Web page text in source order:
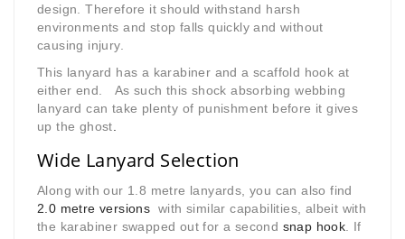
design. Therefore it should withstand harsh
environments and stop falls quickly and without
causing injury.
This lanyard has a karabiner and a scaffold hook at
either end. As such this shock absorbing webbing
lanyard can take plenty of punishment before it gives
up the ghost
Wide Lanyard Selection
Along with our 1.8 metre lanyards, you can also find
2.0 metre versions with similar capabilities, albeit with
the karabiner swapped out for a second snap hook . If